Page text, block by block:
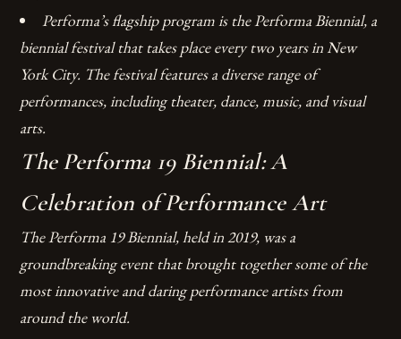
Performa’s flagship program is the Performa Biennial, a
biennial festival that takes place every two years in New
York City. The festival features a diverse range of
performances, including theater, dance, music, and visual
arts.
The Performa 19 Biennial: A
Celebration of Performance Art
The Performa 19 Biennial, held in 2019, was a
groundbreaking event that brought together some of the
most innovative and daring performance artists from
around the world.